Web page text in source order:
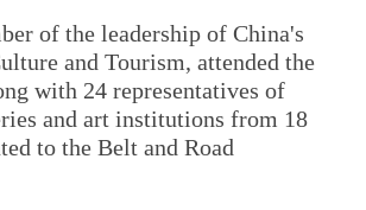
of the leadership of China's
and Tourism, attended the
with 24 representatives of
and art institutions from 18
to the Belt and Road